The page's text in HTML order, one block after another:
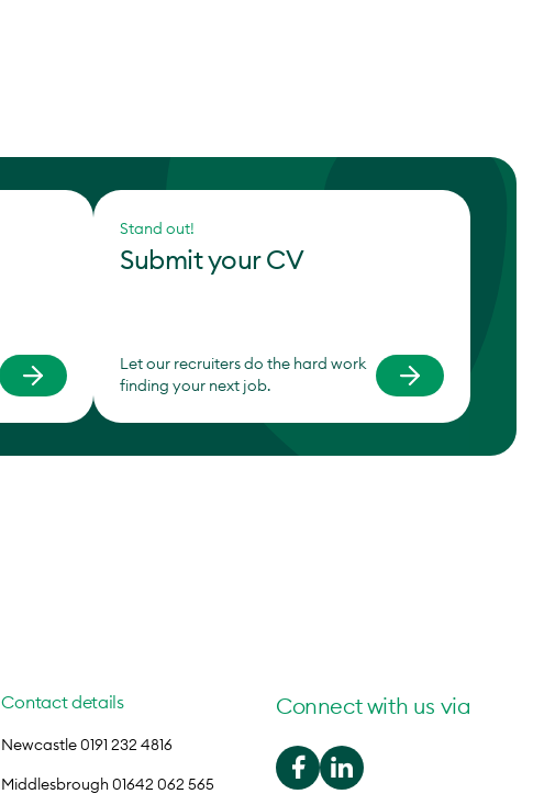
Stand out!
Submit your CV
Let our recruiters do the hard work
finding your next job.
Contact details
Newcastle 0191 232 4816
Middlesbrough 01642 062 565
Connect with us via